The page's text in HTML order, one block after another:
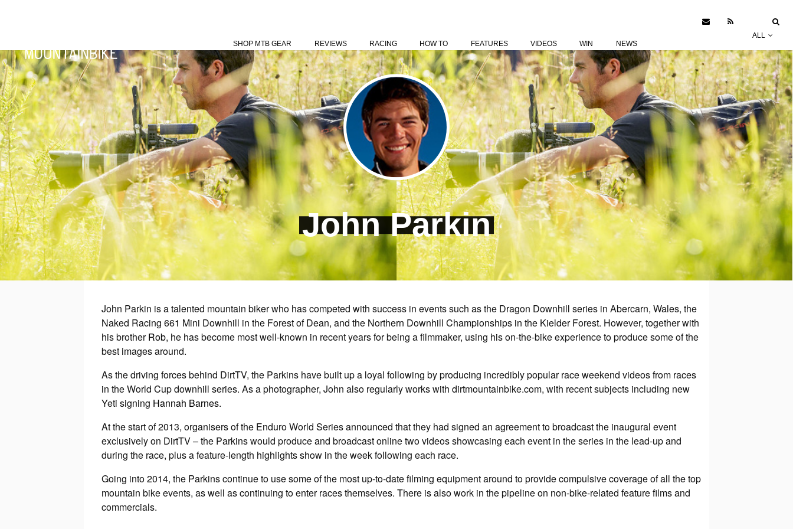
SHOP MTB GEAR REVIEWS RACING HOW TO FEATURES VIDEOS WIN NEWS
ALL
John Parkin
John Parkin is a talented mountain biker who has competed with success in events such as the Dragon Downhill series in Abercarn, Wales, the
Naked Racing 661 Mini Downhill in the Forest of Dean, and the Northern Downhill Championships in the Kielder Forest. However, together with
his brotherRob, he has become most well-known in recent years for being a filmmaker, using his on-the-bike experience to produce some of the
best images around.
As the driving forces behind DirtTV, the Parkins have built up a loyal following by producing incredibly popular race weekend videos from races
in the World Cup downhill series. As a photographer, John also regularly works with dirtmountainbike.com, with recent subjects including new
Yeti signing Hannah Barnes.
At the start of 2013, organisers of the Enduro World Series announced that they had signed an agreement to broadcast the inaugural event
exclusively on DirtTV – the Parkins would produce and broadcast online two videos showcasing each event in the series in the lead-up and
during the race, plus a feature-length highlights show in the week following each race.
Going into 2014, the Parkins continue to use some of the most up-to-date filming equipment around to provide compulsive coverage of all the top
mountain bike events, as well as continuing to enter races themselves. There is also work in the pipeline on non-bike-related feature films and
commercials.